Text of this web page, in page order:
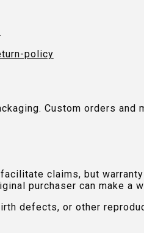
policy
Custom orders and
claims, but
purchaser can make a
defects, or other